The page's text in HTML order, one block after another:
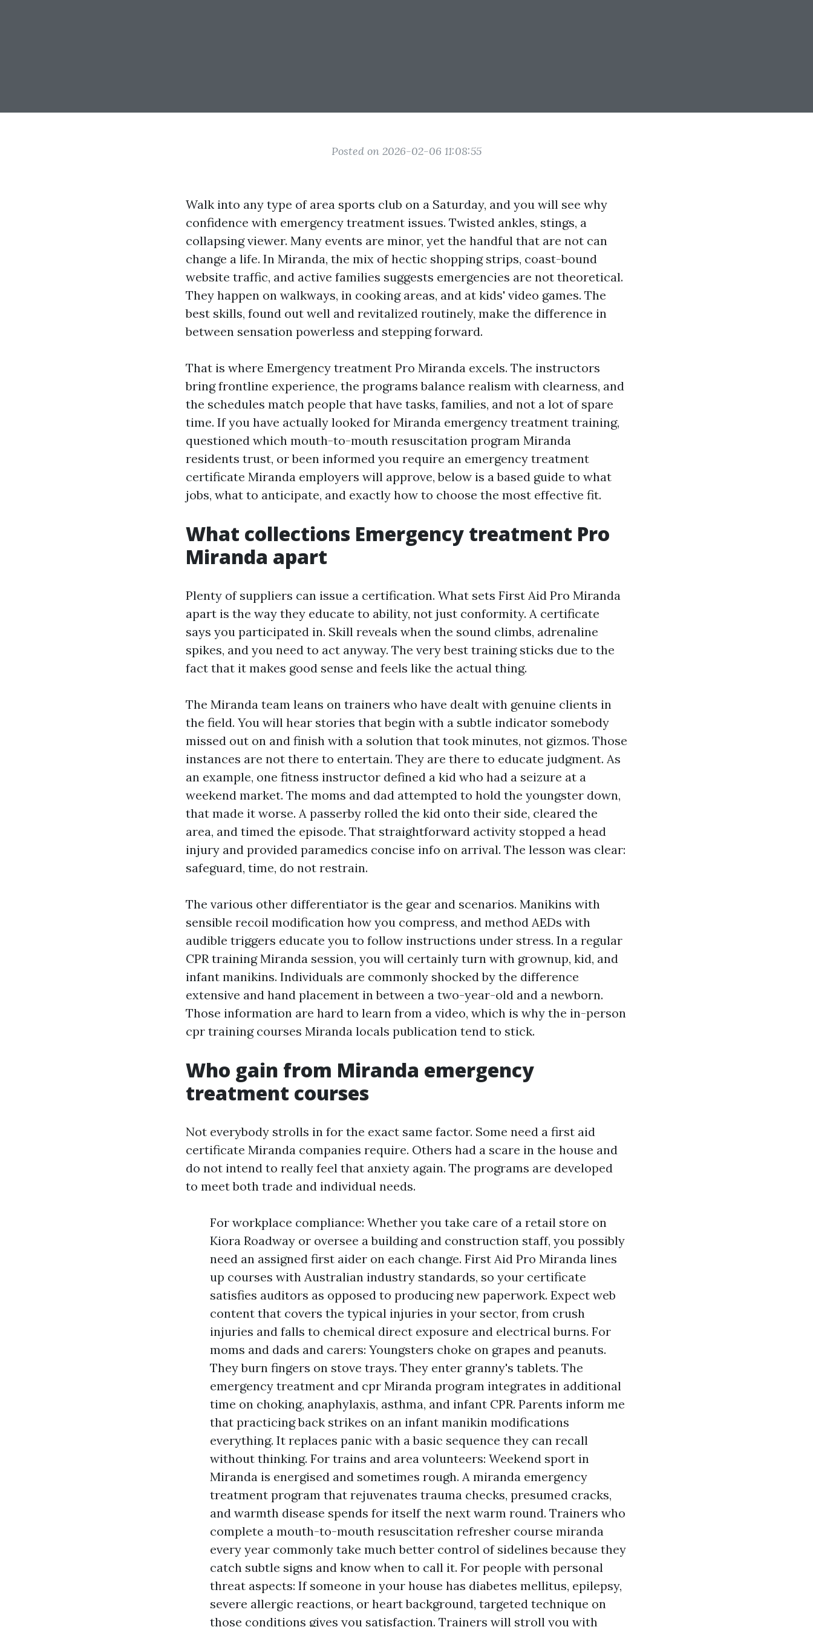
Posted on 2026-02-06 11:08:55
Walk into any type of area sports club on a Saturday, and you will see why
confidence with emergency treatment issues. Twisted ankles, stings, a
collapsing viewer. Many events are minor, yet the handful that are not can
change a life. In Miranda, the mix of hectic shopping strips, coast-bound
website traffic, and active families suggests emergencies are not theoretical.
They happen on walkways, in cooking areas, and at kids' video games. The
best skills, found out well and revitalized routinely, make the difference in
between sensation powerless and stepping forward.
That is where Emergency treatment Pro Miranda excels. The instructors
bring frontline experience, the programs balance realism with clearness, and
the schedules match people that have tasks, families, and not a lot of spare
time. If you have actually looked for Miranda emergency treatment training,
questioned which mouth-to-mouth resuscitation program Miranda
residents trust, or been informed you require an emergency treatment
certificate Miranda employers will approve, below is a based guide to what
jobs, what to anticipate, and exactly how to choose the most effective fit.
What collections Emergency treatment Pro
Miranda apart
Plenty of suppliers can issue a certification. What sets First Aid Pro Miranda
apart is the way they educate to ability, not just conformity. A certificate
says you participated in. Skill reveals when the sound climbs, adrenaline
spikes, and you need to act anyway. The very best training sticks due to the
fact that it makes good sense and feels like the actual thing.
The Miranda team leans on trainers who have dealt with genuine clients in
the field. You will hear stories that begin with a subtle indicator somebody
missed out on and finish with a solution that took minutes, not gizmos. Those
instances are not there to entertain. They are there to educate judgment. As
an example, one fitness instructor defined a kid who had a seizure at a
weekend market. The moms and dad attempted to hold the youngster down,
that made it worse. A passerby rolled the kid onto their side, cleared the
area, and timed the episode. That straightforward activity stopped a head
injury and provided paramedics concise info on arrival. The lesson was clear:
safeguard, time, do not restrain.
The various other differentiator is the gear and scenarios. Manikins with
sensible recoil modification how you compress, and method AEDs with
audible triggers educate you to follow instructions under stress. In a regular
CPR training Miranda session, you will certainly turn with grownup, kid, and
infant manikins. Individuals are commonly shocked by the difference
extensive and hand placement in between a two-year-old and a newborn.
Those information are hard to learn from a video, which is why the in-person
cpr training courses Miranda locals publication tend to stick.
Who gain from Miranda emergency
treatment courses
Not everybody strolls in for the exact same factor. Some need a first aid
certificate Miranda companies require. Others had a scare in the house and
do not intend to really feel that anxiety again. The programs are developed
to meet both trade and individual needs.
For workplace compliance: Whether you take care of a retail store on
Kiora Roadway or oversee a building and construction staff, you possibly
need an assigned first aider on each change. First Aid Pro Miranda lines
up courses with Australian industry standards, so your certificate
satisfies auditors as opposed to producing new paperwork. Expect web
content that covers the typical injuries in your sector, from crush
injuries and falls to chemical direct exposure and electrical burns. For
moms and dads and carers: Youngsters choke on grapes and peanuts.
They burn fingers on stove trays. They enter granny's tablets. The
emergency treatment and cpr Miranda program integrates in additional
time on choking, anaphylaxis, asthma, and infant CPR. Parents inform me
that practicing back strikes on an infant manikin modifications
everything. It replaces panic with a basic sequence they can recall
without thinking. For trains and area volunteers: Weekend sport in
Miranda is energised and sometimes rough. A miranda emergency
treatment program that rejuvenates trauma checks, presumed cracks,
and warmth disease spends for itself the next warm round. Trainers who
complete a mouth-to-mouth resuscitation refresher course miranda
every year commonly take much better control of sidelines because they
catch subtle signs and know when to call it. For people with personal
threat aspects: If someone in your house has diabetes mellitus, epilepsy,
severe allergic reactions, or heart background, targeted technique on
those conditions gives you satisfaction. Trainers will stroll you with